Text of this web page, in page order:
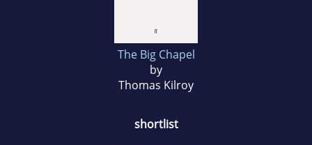
The Big Chapel
by
Thomas Kilroy
shortlist